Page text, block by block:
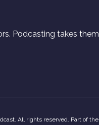
Podcasting takes them
All rights reserved. Part of the